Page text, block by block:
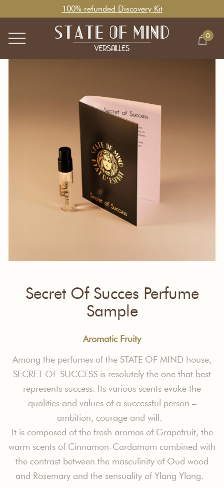
100% refunded Discovery Kit
0
Secret Of Succes Perfume
Sample
Aromatic Fruity
Among the perfumes of the STATE OF MIND house,
SECRET OF SUCCESS is resolutely the one that best
represents success. Its various scents evoke the
qualities and values of a successful person –
ambition, courage and will.
It is composed of the fresh aromas of Grapefruit, the
warm scents of Cinnamon-Cardamom combined with
the contrast between the masculinity of Oud wood
and Rosemary and the sensuality of Ylang Ylang.